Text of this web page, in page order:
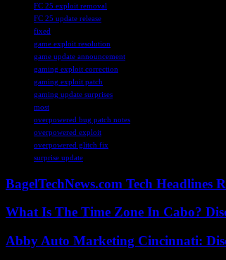
FC 25 exploit removal
FC 25 update release
fixed
game exploit resolution
game update announcement
gaming exploit correction
gaming exploit patch
gaming update surprises
most
overpowered bug patch notes
overpowered exploit
overpowered glitch fix
surprise update
BagelTechNews.com Tech Headlines
What Is The Time Zone In Cabo?
Abby Auto Marketing Cincinnati: